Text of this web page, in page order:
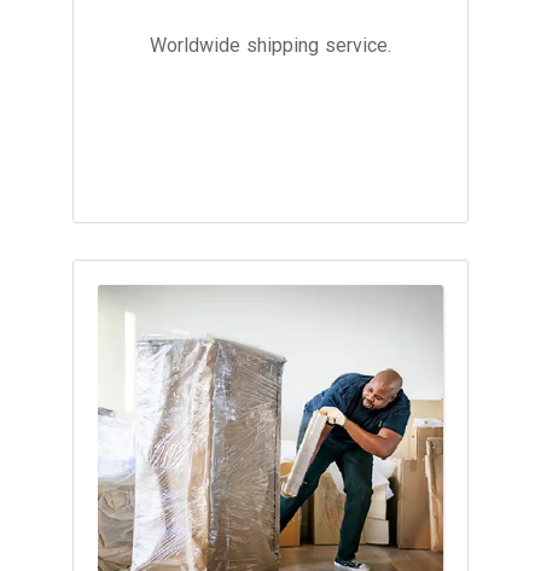
Worldwide shipping service.